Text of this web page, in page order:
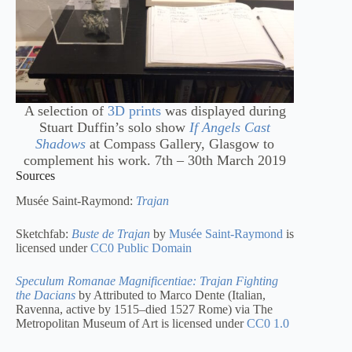
A selection of 3D printswas displayed during
Stuart Duffin’s solo show If Angels Cast
Shadows at Compass Gallery, Glasgow to
complement his work. 7th – 30th March 2019
Sources
Musée Saint-Raymond: Trajan
Sketchfab: Buste de Trajan by Musée Saint-Raymond is
licensed underCC0 Public Domain
Speculum Romanae Magnificentiae: Trajan Fighting
the Dacians by Attributed to Marco Dente (Italian,
Ravenna, active by 1515–died 1527 Rome) via The
Metropolitan Museum of Art is licensed underCC0 1.0